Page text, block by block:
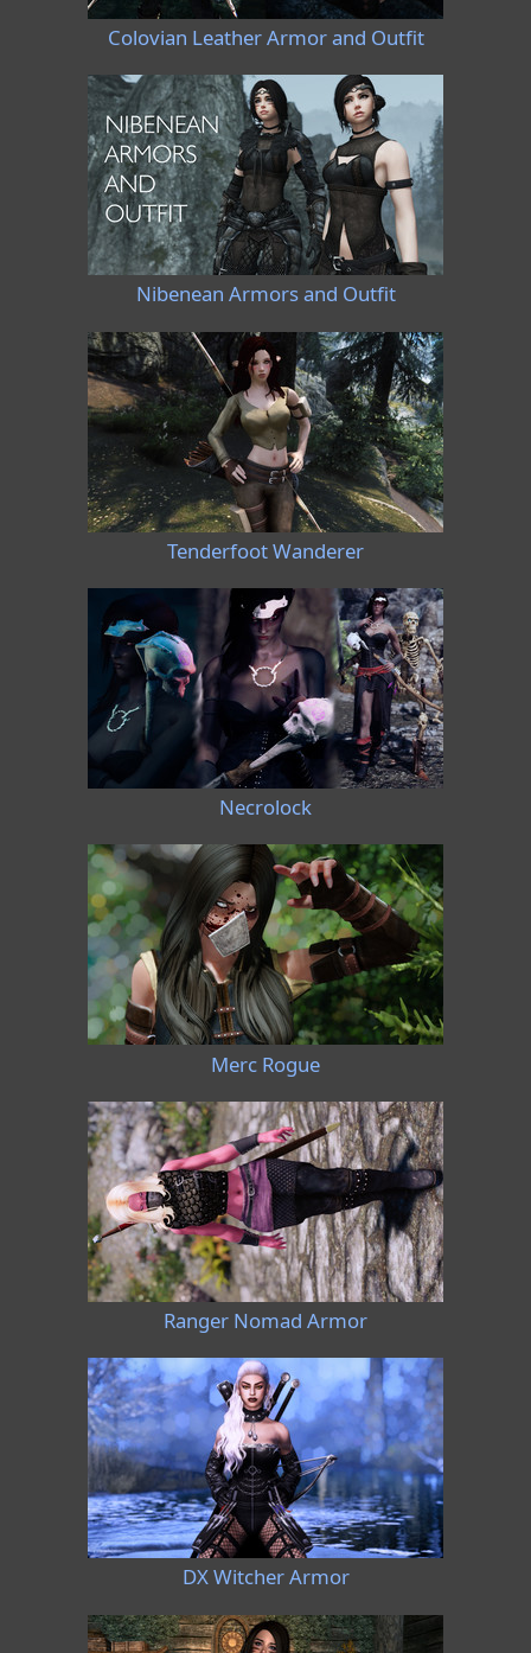
Colovian Leather Armor and Outfit
Nibenean Armors and Outfit
Tenderfoot Wanderer
Necrolock
Merc Rogue
Ranger Nomad Armor
DX Witcher Armor